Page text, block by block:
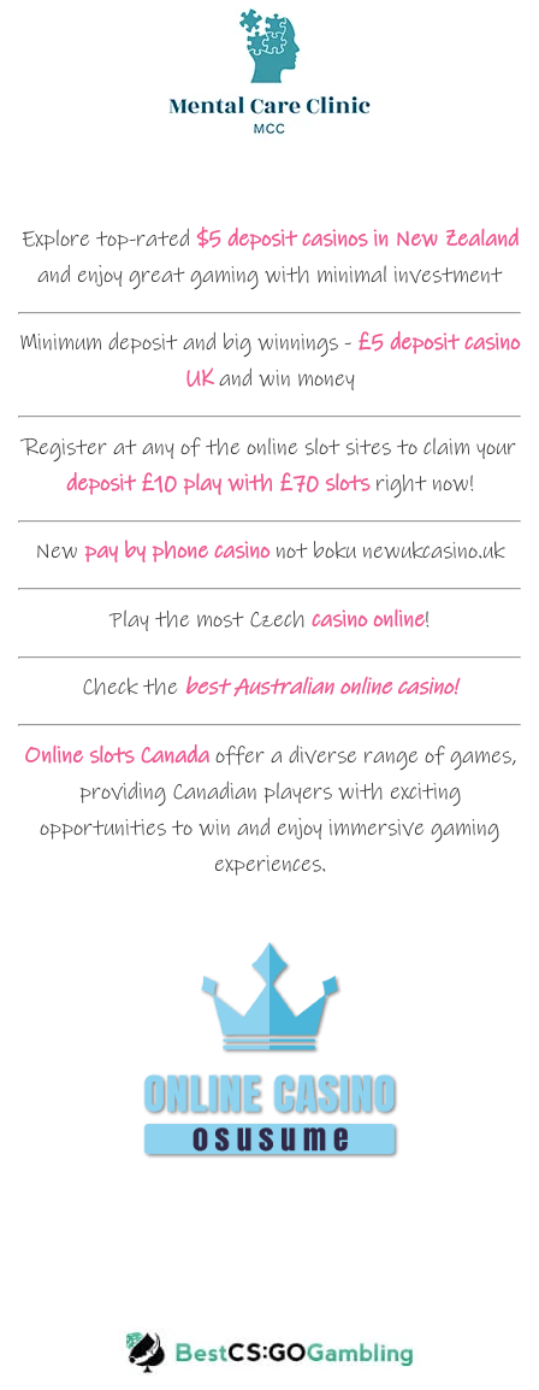
Explore top-rated $5 deposit casinos in New Zealand
and enjoy great gaming with minimal investment
Minimum deposit and big winnings - £5 deposit casino
UKand win money
Register at any of the online slot sites to claim your
deposit £10 play with £70 slotsright now!
New pay by phone casinonot boku newukcasino.uk
Play the most Czech casino online!
Check the best Australian online casino!
Online slots Canadaoffer a diverse range of games,
providing Canadian players with exciting
opportunities to win and enjoy immersive gaming
experiences.